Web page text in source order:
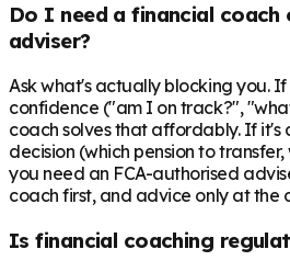
Do I need a financial coach
adviser?
Ask what's actually blocking you.
confidence ("am I on track?",
coach solves that affordably. If
decision (which pension to
you need an FCA-authorised
coach first, and advice only at the
Is financial coaching